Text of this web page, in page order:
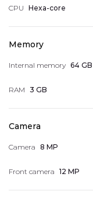
CPU Hexa-core
Memory
Internal memory 64 GB
RAM 3 GB
Camera
Camera 8 MP
Front camera 12 MP